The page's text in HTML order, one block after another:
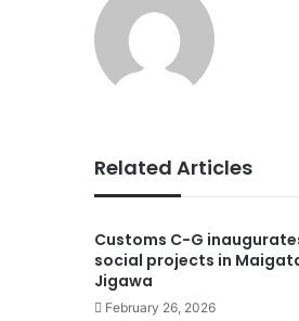
Related Articles
Customs C-G
social projects in
Jigawa
February 26, 2026